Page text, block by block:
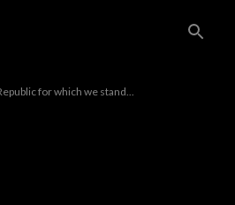
for which we stand...